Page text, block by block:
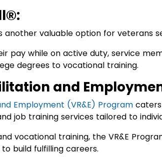
another valuable option for veterans
pay while on active duty, service
degrees to vocational training.
and
Employment (VR&E) Program
job training services tailored to
vocational training, the VR&E
build fulfilling careers.